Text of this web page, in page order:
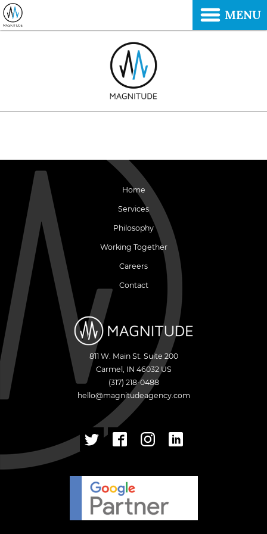
Home
Services
Philosophy
Working Together
Careers
Contact
811 W. Main St. Suite 200
Carmel , IN 46032 US
(317) 218-0488
hello@magnitudeagency.com
MENU